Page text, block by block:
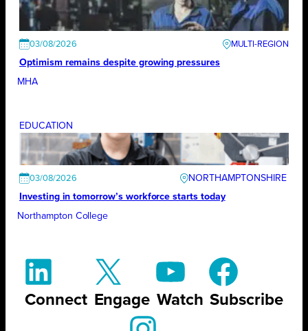
03/08/2026
Optimism remains despite growing pressures
MHA
EDUCATION
03/08/2026
NORTHAMPTONSHIRE
Investing in tomorrow’s workforce starts today
Northampton College
Connect Engage Watch Subscribe